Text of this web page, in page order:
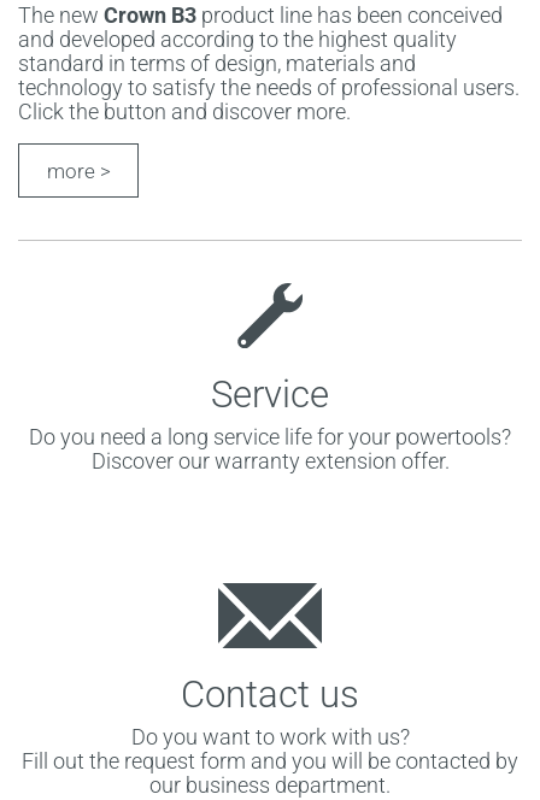
The new Crown B3 product line has been conceived
and developed according to the highest quality
standard in terms of design, materials and
technology to satisfy the needs of professional users.
Click the button and discover more.
more >
Service
Do you need a long service life for your powertools?
Discover our warranty extension offer.
Contact us
Do you want to work with us?
Fill out the request form and you will be contacted by
our business department.